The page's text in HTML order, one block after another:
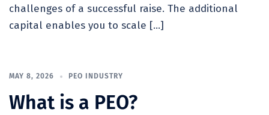
challenges of a successful raise. The additional
capital enables you to scale […]
MAY 8, 2026 PEO INDUSTRY
What is a PEO?